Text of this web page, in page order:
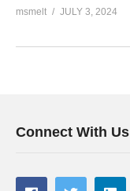
msmelt JULY 3, 2024
Connect With Us